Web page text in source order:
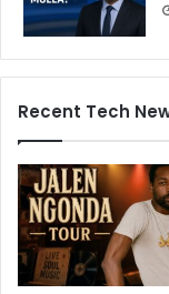
Recent Tech